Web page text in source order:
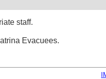
staff.
Evacuees.